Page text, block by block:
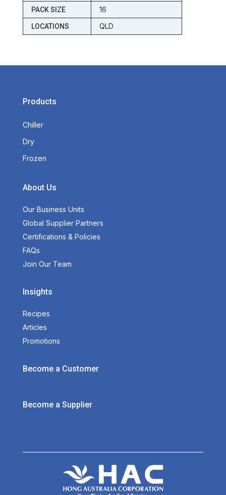
PACK SIZE 16
LOCATIONS QLD
Products
Chiller
Dry
Frozen
About Us
Our Business Units
Global Supplier Partners
Certifications & Policies
FAQs
Join Our Team
Insights
Recipes
Articles
Promotions
Become a Customer
Become a Supplier